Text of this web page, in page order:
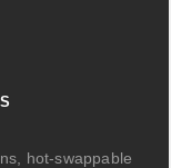
hot-swappable